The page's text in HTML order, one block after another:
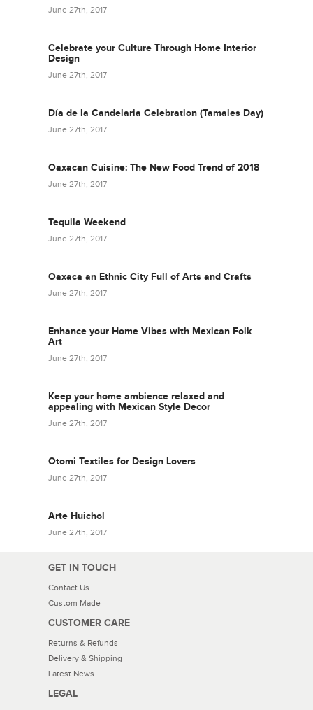
June 27th, 2017
Celebrate your Culture Through Home Interior
Design
June 27th, 2017
Día de la Candelaria Celebration (Tamales Day)
June 27th, 2017
Oaxacan Cuisine: The New Food Trend of 2018
June 27th, 2017
Tequila Weekend
June 27th, 2017
Oaxaca an Ethnic City Full of Arts and Crafts
June 27th, 2017
Enhance your Home Vibes with Mexican Folk
Art
June 27th, 2017
Keep your home ambience relaxed and
appealing with Mexican Style Decor
June 27th, 2017
Otomi Textiles for Design Lovers
June 27th, 2017
Arte Huichol
June 27th, 2017
GET IN TOUCH
Contact Us
Custom Made
CUSTOMER CARE
Returns & Refunds
Delivery & Shipping
Latest News
LEGAL